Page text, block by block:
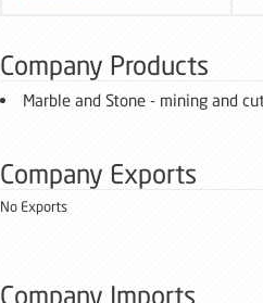
Company Products
Marble and Stone - mining and
Company Exports
No Exports
Company Imports